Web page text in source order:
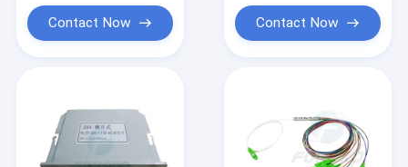
Products
About Us
Contact Now Contact Now